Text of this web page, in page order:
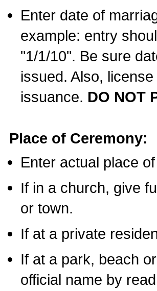
Enter date of
example: entry
"1/1/10". Be sure
issued. Also,
issuance. DO NOT
Place of Ceremony:
Enter actual place
If in a church, give
or town.
If at a private
If at a park, beach
official name by